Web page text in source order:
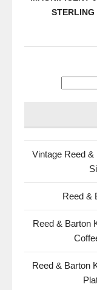
STERLING
Vintage Reed
Reed &
Reed & Barton
Reed & Barton